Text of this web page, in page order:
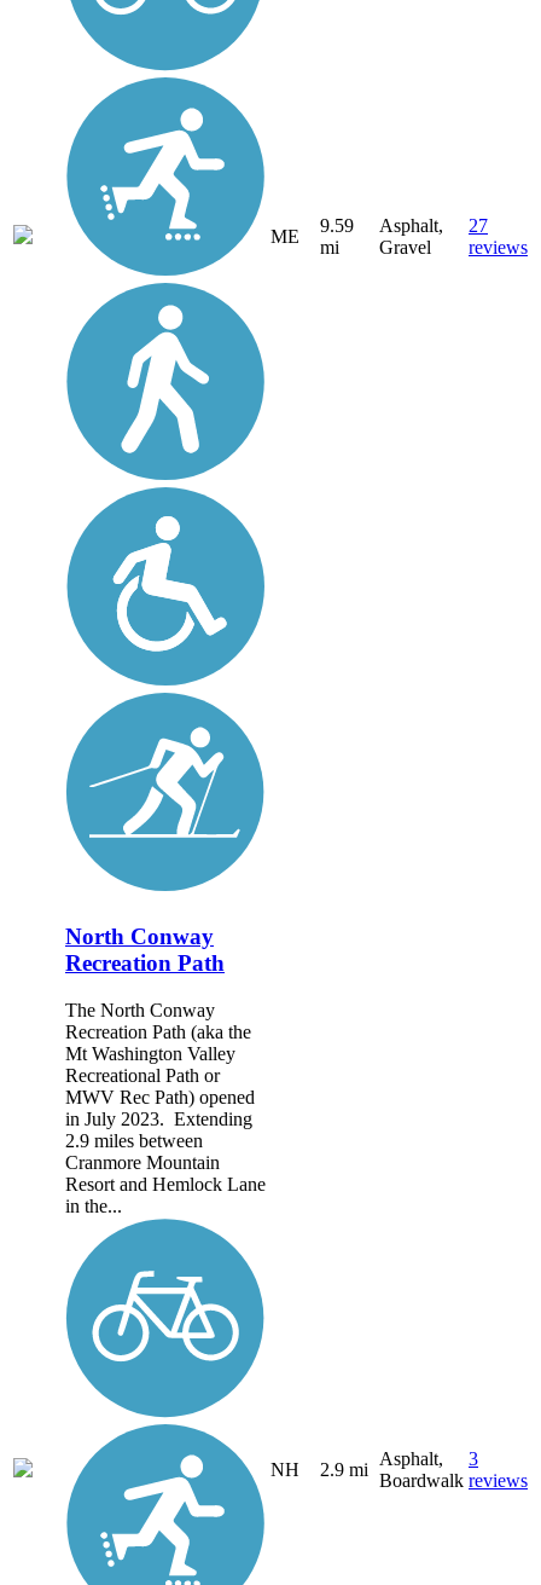
ME
9.59
mi
Asphalt,
Gravel
27
reviews
North Conway
Recreation Path
The North Conway
Recreation Path (aka the
Mt Washington Valley
Recreational Path or
MWV Rec Path) opened
in July 2023. Extending
2.9 miles between
Cranmore Mountain
Resort and Hemlock Lane
in the...
NH 2.9 mi
Asphalt,
Boardwalk
3
reviews